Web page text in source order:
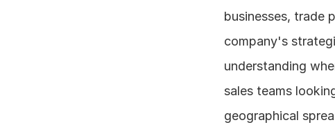
businesses, trade
company's
understanding
sales teams
geographical